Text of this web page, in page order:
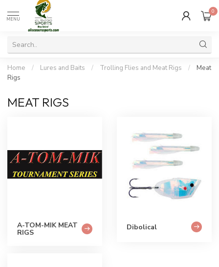
MENU
0
Home / Lures and Baits / Trolling Flies and Meat Rigs /
Meat
Rigs
MEAT RIGS
A-TOM-MIK MEAT
RIGS
Dibolical